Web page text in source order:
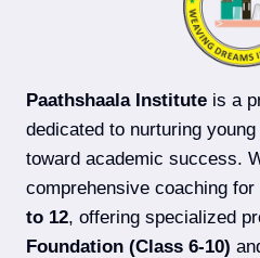
DARBHANGA
Paathshaala Institute is a
dedicated to nurturing
toward academic success.
comprehensive coaching
to 12, offering specialized
Foundation (Class 6-10)